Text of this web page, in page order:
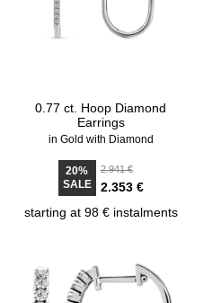
0.77 ct. Hoop Diamond
Earrings
in Gold with Diamond
20%
SALE
2.941 €
2.353 €
starting at 98 € instalments